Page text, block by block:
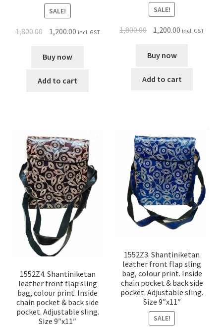
SALE!
1,800.00 1,200.00 incl. GST
Buy now
Add to cart
SALE!
1,800.00 1,200.00 incl. GST
Buy now
Add to cart
1552Z4. Shantiniketan
leather front flap sling
bag, colour print. Inside
chain pocket & back side
pocket. Adjustable sling.
Size 9″x11″
1552Z3. Shantiniketan
leather front flap sling
bag, colour print. Inside
chain pocket & back side
pocket. Adjustable sling.
Size 9″x11″
SALE!